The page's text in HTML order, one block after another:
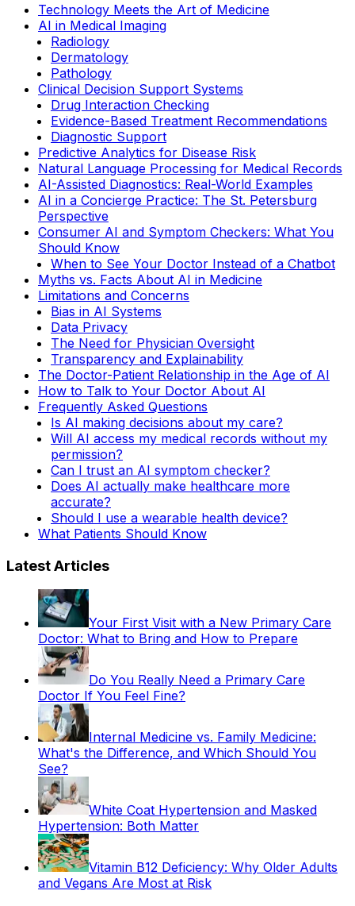
Technology Meets the Art of Medicine
AI in Medical Imaging
Radiology
Dermatology
Pathology
Clinical Decision Support Systems
Drug Interaction Checking
Evidence-Based Treatment Recommendations
Diagnostic Support
Predictive Analytics for Disease Risk
Natural Language Processing for Medical Records
AI-Assisted Diagnostics: Real-World Examples
AI in a Concierge Practice: The St. Petersburg
Perspective
Consumer AI and Symptom Checkers: What You
Should Know
When to See Your Doctor Instead of a Chatbot
Myths vs. Facts About AI in Medicine
Limitations and Concerns
Bias in AI Systems
Data Privacy
The Need for Physician Oversight
Transparency and Explainability
The Doctor-Patient Relationship in the Age of AI
How to Talk to Your Doctor About AI
Frequently Asked Questions
Is AI making decisions about my care?
Will AI access my medical records without my
permission?
Can I trust an AI symptom checker?
Does AI actually make healthcare more
accurate?
Should I use a wearable health device?
What Patients Should Know
Latest Articles
Your First Visit with a New Primary Care
Doctor: What to Bring and How to Prepare
Do You Really Need a Primary Care
Doctor If You Feel Fine?
Internal Medicine vs. Family Medicine:
What's the Difference, and Which Should You
See?
White Coat Hypertension and Masked
Hypertension: Both Matter
Vitamin B12 Deficiency: Why Older Adults
and Vegans Are Most at Risk